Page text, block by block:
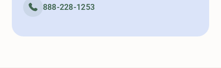
888-228-1253